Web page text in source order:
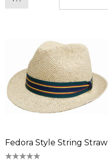
Fedora Style String Straw